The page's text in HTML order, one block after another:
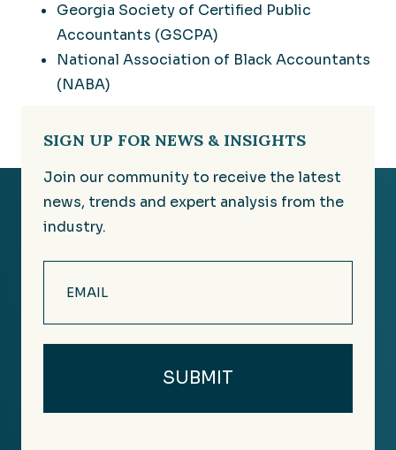
Georgia Society of Certified Public
Accountants (GSCPA)
National Association of Black Accountants
(NABA)
SIGN UP FOR NEWS & INSIGHTS
Join our community to receive the latest
news, trends and expert analysis from the
industry.
(Required)